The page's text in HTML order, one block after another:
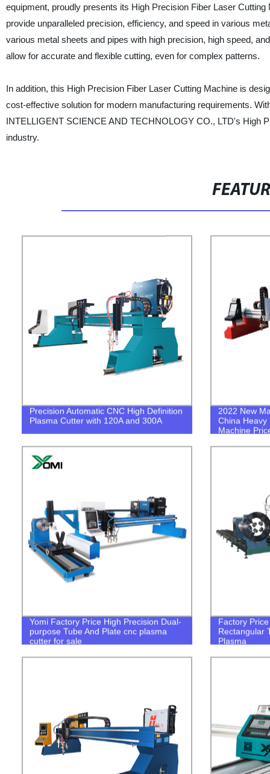
equipment, proudly presents its High Precision Fiber Laser
provide unparalleled precision, efficiency, and speed in various
various metal sheets and pipes with high precision, high speed,
allow for accurate and flexible cutting, even for complex patterns.
In addition, this High Precision Fiber Laser Cutting Machine is
cost-effective solution for modern manufacturing requirements.
INTELLIGENT SCIENCE AND TECHNOLOGY CO., LTD's High
industry.
Precision Automatic CNC High Definition
Plasma Cutter with 120A and 300A
2022 New
China Heavy
Machine
Yomi Factory Price High Precision Dual-
purpose Tube And Plate cnc plasma
cutter for sale
Factory
Rectangular
Plasma